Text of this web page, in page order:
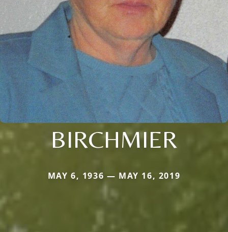
BIRCHMIER
MAY 6, 1936 — MAY 16, 2019